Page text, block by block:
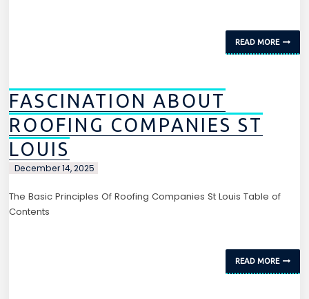
READ MORE
FASCINATION ABOUT
ROOFING COMPANIES ST
LOUIS
December 14, 2025
The Basic Principles Of Roofing Companies St Louis Table of
Contents
READ MORE